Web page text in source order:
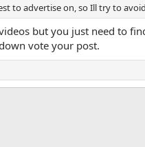
to advertise on, so Ill try to
but you just need to
vote your post.